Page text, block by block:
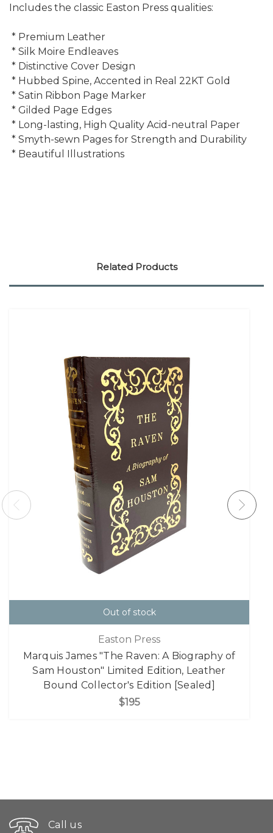
Includes the classic Easton Press qualities:
* Premium Leather
* Silk Moire Endleaves
* Distinctive Cover Design
* Hubbed Spine, Accented in Real 22KT Gold
* Satin Ribbon Page Marker
* Gilded Page Edges
* Long-lasting, High Quality Acid-neutral Paper
* Smyth-sewn Pages for Strength and Durability
* Beautiful Illustrations
Related Products
Out of stock
Easton Press
Marquis James "The Raven: A Biography of
Sam Houston" Limited Edition, Leather
Bound Collector's Edition [Sealed]
$195
Call us